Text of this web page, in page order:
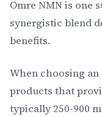
Omre NMN is one
synergistic blend
benefits.
When choosing
products that
typically 250-900